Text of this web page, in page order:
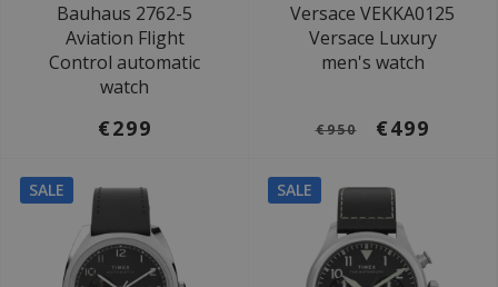
Bauhaus 2762-5
Aviation Flight
Control automatic
watch
€299
Versace VEKKA0125
Versace Luxury
men's watch
€950 €499
SALE SALE